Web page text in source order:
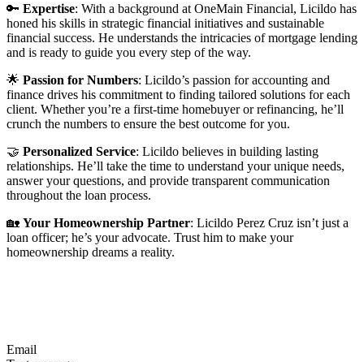
🔑 Expertise: With a background at OneMain Financial, Licildo has
honed his skills in strategic financial initiatives and sustainable
financial success. He understands the intricacies of mortgage lending
and is ready to guide you every step of the way.
🌟 Passion for Numbers: Licildo’s passion for accounting and
finance drives his commitment to finding tailored solutions for each
client. Whether you’re a first-time homebuyer or refinancing, he’ll
crunch the numbers to ensure the best outcome for you.
🤝 Personalized Service: Licildo believes in building lasting
relationships. He’ll take the time to understand your unique needs,
answer your questions, and provide transparent communication
throughout the loan process.
🏡 Your Homeownership Partner: Licildo Perez Cruz isn’t just a
loan officer; he’s your advocate. Trust him to make your
homeownership dreams a reality.
Email